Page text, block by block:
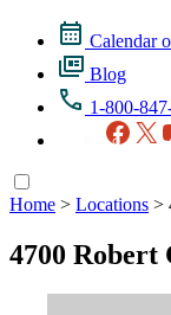
Calendar
Blog
1-800-
Home > Locations >
4700